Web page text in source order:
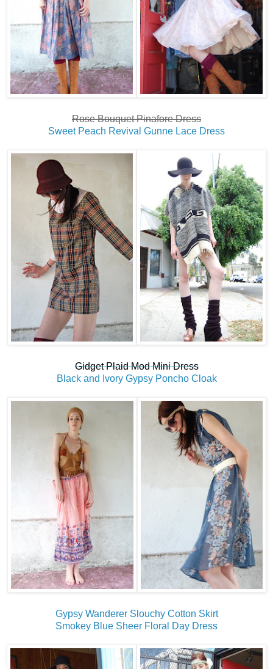
Rose Bouquet Pinafore Dress
Sweet Peach Revival Gunne Lace Dress
Gidget Plaid Mod Mini Dress
Black and Ivory Gypsy Poncho Cloak
Gypsy Wanderer Slouchy Cotton Skirt
Smokey Blue Sheer Floral Day Dress